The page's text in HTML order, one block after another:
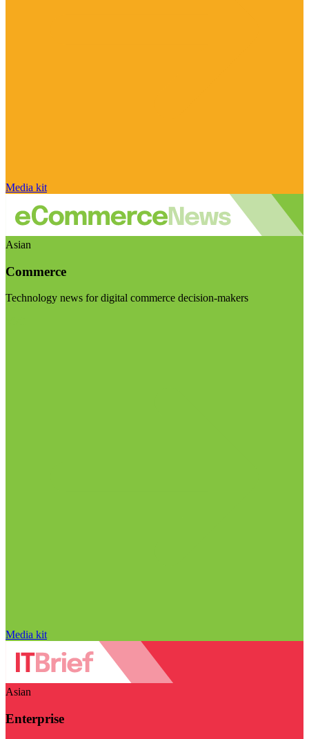
Media kit
Asian
Commerce
Technology news for digital commerce decision-makers
Media kit
Asian
Enterprise